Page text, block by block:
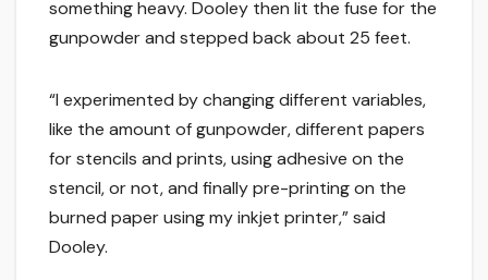
something heavy. Dooley then lit the fuse for the
gunpowder and stepped back about 25 feet.
“I experimented by changing different variables,
like the amount of gunpowder, different papers
for stencils and prints, using adhesive on the
stencil, or not, and finally pre-printing on the
burned paper using my inkjet printer,” said
Dooley.